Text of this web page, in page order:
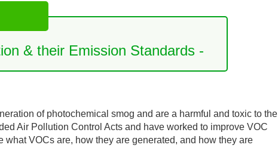
& their Emission Standards -
of photochemical smog and are a harmful and toxic to the
Air Pollution Control Acts and have worked to improve VOC
VOCs are, how they are generated, and how they are